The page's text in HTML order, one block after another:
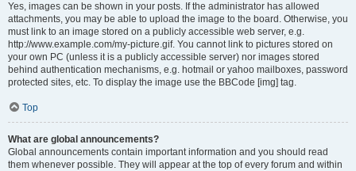
Yes, images can be shown in your posts. If the administrator has allowed
attachments, you may be able to upload the image to the board. Otherwise, you
must link to an image stored on a publicly accessible web server, e.g.
http://www.example.com/my-picture.gif. You cannot link to pictures stored on
your own PC (unless it is a publicly accessible server) nor images stored
behind authentication mechanisms, e.g. hotmail or yahoo mailboxes, password
protected sites, etc. To display the image use the BBCode [img] tag.
Top
What are global announcements?
Global announcements contain important information and you should read
them whenever possible. They will appear at the top of every forum and within